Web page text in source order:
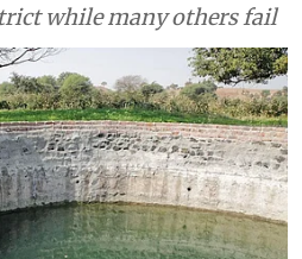
while many others fail